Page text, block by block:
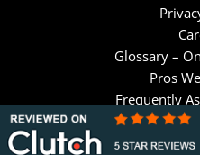
Glossary –
Pros
Frequently